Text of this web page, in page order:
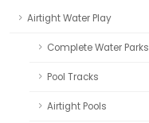
Airtight Water Play
Complete Water Parks
Pool Tracks
Airtight Pools